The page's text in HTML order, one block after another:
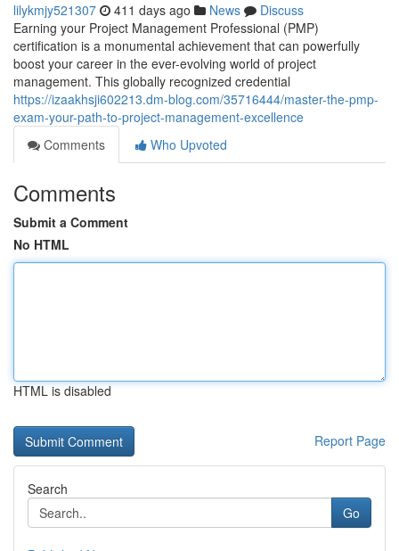
lilykmjy521307 411 days ago News
Discuss
Earning your Project Management Professional (PMP)
certification is a monumental achievement that can powerfully
boost your career in the ever-evolving world of project
management. This globally recognized credential
https://izaakhsji602213.dm-blog.com/35716444/master-the-pmp-
exam-your-path-to-project-management-excellence
Comments
Who Upvoted
Comments
Submit a Comment
No HTML
HTML is disabled
Report Page
Search
Go